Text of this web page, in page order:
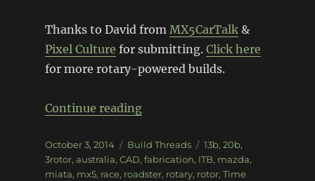
Thanks to David from MX5CarTalk&
Pixel Culture for submitting. Click here
for more rotary-powered builds.
Continue reading“20B-powered Time Attack
Posted
on
October 3, 2014 Categories
Build Threads Tags
13b, 20b,
3rotor, australia, CAD, fabrication, ITB, mazda,
miata, mx5, race, roadster, rotary, rotor, Time